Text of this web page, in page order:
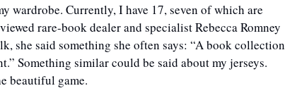
wardrobe. Currently, I have 17, seven of which are
rare-book dealer and specialist Rebecca Romney
she said something she often says: “A book collection
Something similar could be said about my jerseys.
beautiful game.